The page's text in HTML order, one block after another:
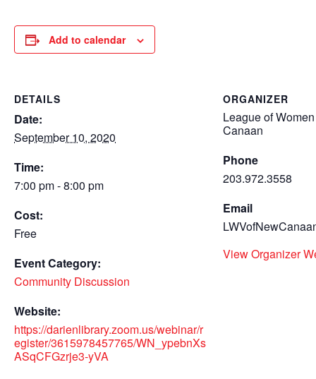
Add to calendar
DETAILS
Date:
September 10, 2020
Time:
7:00 pm - 8:00 pm
Cost:
Free
Event Category:
Community Discussion
Website:
https://darienlibrary.zoom.us/webinar/r
egister/3615978457765/WN_ypebnXs
ASqCFGzrje3-yVA
ORGANIZER
League of
Canaan
Phone
203.972.3558
Email
View Organizer